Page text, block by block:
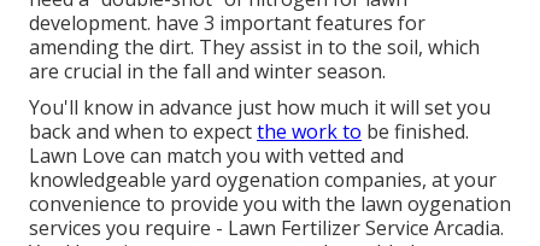
development. have 3 important features for
amending the dirt. They assist in to the soil, which
are crucial in the fall and winter season.
You'll know in advance just how much it will set you
back and when to expectthe work to be finished.
Lawn Love can match you with vetted and
knowledgeable yard oygenation companies, at your
convenience to provide you with the lawn oygenation
services you require - Lawn Fertilizer Service Arcadia.